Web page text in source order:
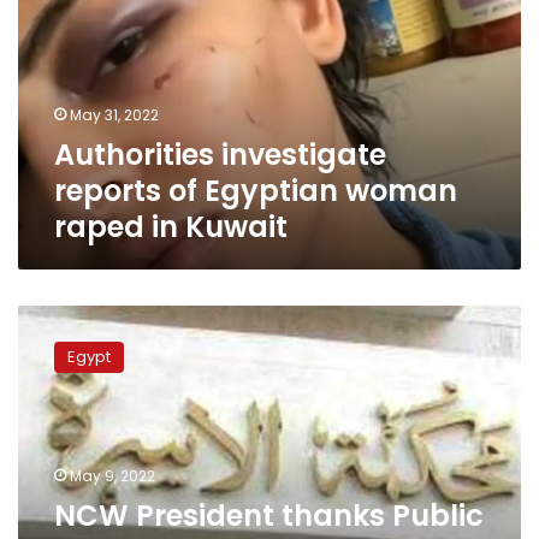
Egyptian
woman
raped
KuwaitMay 31, 2022
Authorities investigate
reports of Egyptian woman
raped in Kuwait
NCW
President
thanks
Public
Prosecution
shortening
procedures
in
Egypt
May 9, 2022
NCW President thanks Public